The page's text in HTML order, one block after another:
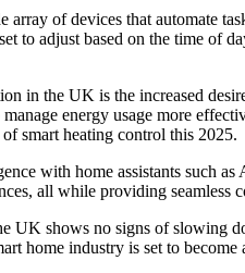
array of devices that automate
to adjust based on the time of
in the UK is the increased
energy usage more
smart heating control this 2025.
with home assistants such
all while providing seamless
UK shows no signs of slowing
home industry is set to